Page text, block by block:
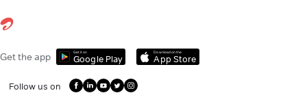
Get the app Get it on
Google Play
Download on the
App Store
Follow us on